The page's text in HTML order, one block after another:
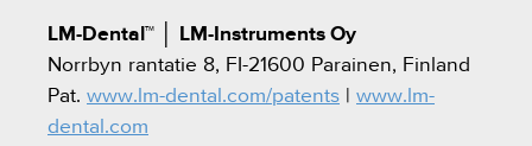
LM-Dental™
LM-Instruments Oy
Norrbyn rantatie 8, FI-21600 Parainen, Finland
Pat. www.lm-dental.com/patents
www.lm-
dental.com